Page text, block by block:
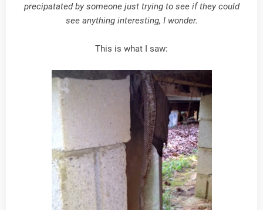
precipatated by someone just trying to see if they could
see anything interesting, I wonder.
This is what I saw: